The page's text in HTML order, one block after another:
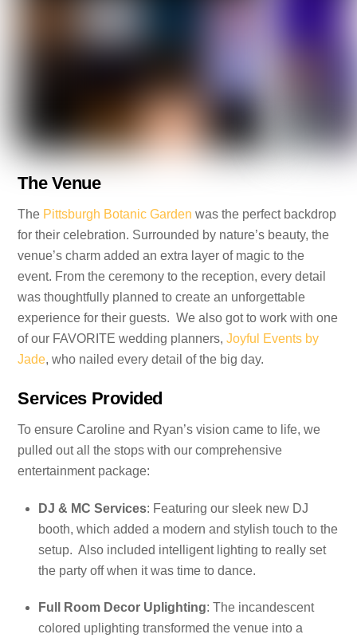
The Venue
The Pittsburgh Botanic Garden was the perfect backdrop
for their celebration. Surrounded by nature’s beauty, the
venue’s charm added an extra layer of magic to the
event. From the ceremony to the reception, every detail
was thoughtfully planned to create an unforgettable
experience for their guests. We also got to work with one
of our FAVORITE wedding planners,Joyful Events by
Jade, who nailed every detail of the big day.
Services Provided
To ensure Caroline and Ryan’s vision came to life, we
pulled out all the stops with our comprehensive
entertainment package:
DJ & MC Services: Featuring our sleek new DJ
booth, which added a modern and stylish touch to the
setup. Also included intelligent lighting to really set
the party off when it was time to dance.
Full Room Decor Uplighting: The incandescent
colored uplighting transformed the venue into a